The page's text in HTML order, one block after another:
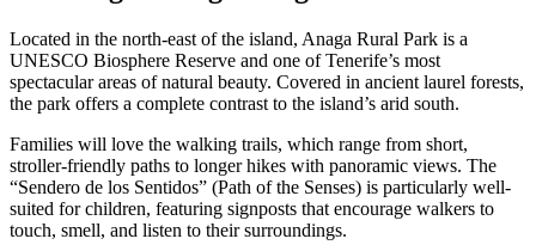
Located in the north-east of the island, Anaga Rural Park is a
UNESCO Biosphere Reserve and one of Tenerife’s most
spectacular areas of natural beauty. Covered in ancient laurel forests,
the park offers a complete contrast to the island’s arid south.
Families will love the walking trails, which range from short,
stroller-friendly paths to longer hikes with panoramic views. The
“Sendero de los Sentidos” (Path of the Senses) is particularly well-
suited for children, featuring signposts that encourage walkers to
touch, smell, and listen to their surroundings.